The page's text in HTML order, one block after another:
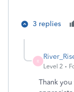
3 replies
R
Level 2
Thank